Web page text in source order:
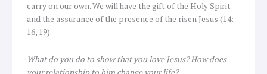
carry on our own. We will have the gift of the Holy Spirit
and the assurance of the presence of the risen Jesus (14:
16, 19).
What do you do to show that you love Jesus? How does